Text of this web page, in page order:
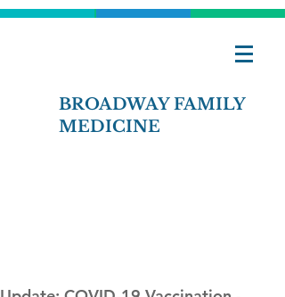
BROADWAY FAMILY
MEDICINE